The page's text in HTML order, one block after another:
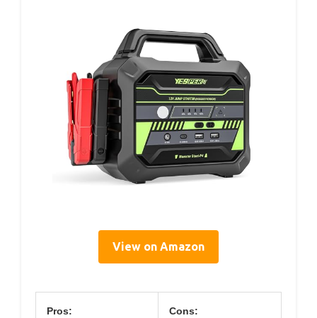
View on Amazon
Pros: Cons: